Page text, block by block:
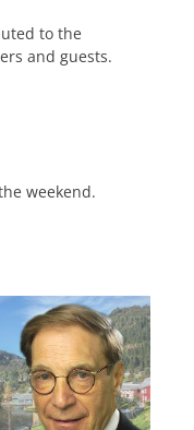
to the
and guests.
weekend.